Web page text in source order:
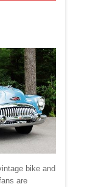
bike and
are